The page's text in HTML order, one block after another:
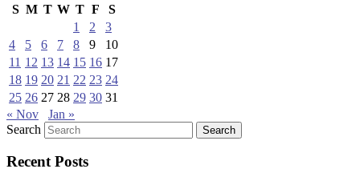
S M T W T F
S
1
2
3
4
5 6 7 8 9
10
11 12 13 14 15 16 17
18 19 20 21 22 23 24
25 26 27 28 29 30 31
« Nov
Jan »
Search
Recent Posts